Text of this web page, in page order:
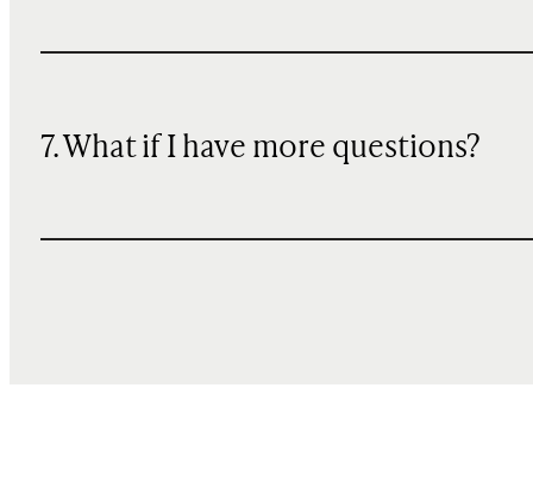
7. What if I have more questions?